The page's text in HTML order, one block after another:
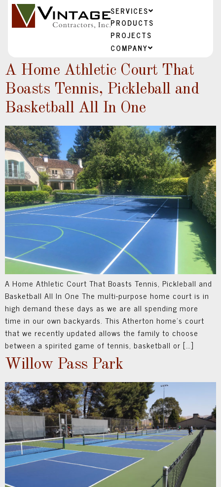
SERVICES
PRODUCTS
PROJECTS
COMPANY
A Home Athletic Court That
Boasts Tennis, Pickleball and
Basketball All In One
A Home Athletic Court That Boasts Tennis, Pickleball and
Basketball All In One The multi-purpose home court is in
high demand these days as we are all spending more
time in our own backyards. This Atherton home’s court
that we recently updated allows the family to choose
between a spirited game of tennis, basketball or […]
Willow Pass Park